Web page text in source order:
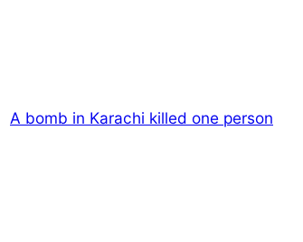
A bomb in Karachi killed one person